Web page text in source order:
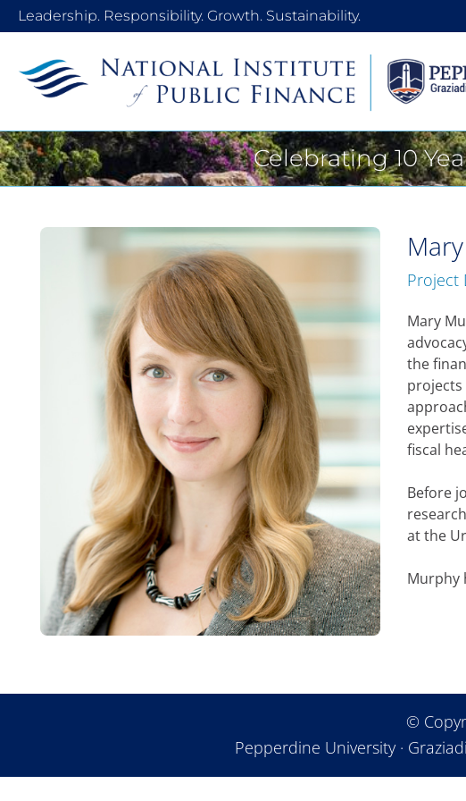
Leadership. Responsibility. Growth. Sustainability.
Celebrating 10
Project
Mary
the
projects
fiscal
Before
at the
Murphy
©
Pepperdine University ·